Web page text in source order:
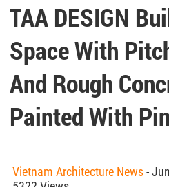
TAA DESIGN
Space With
And Rough
Painted With
Vietnam Architecture News-